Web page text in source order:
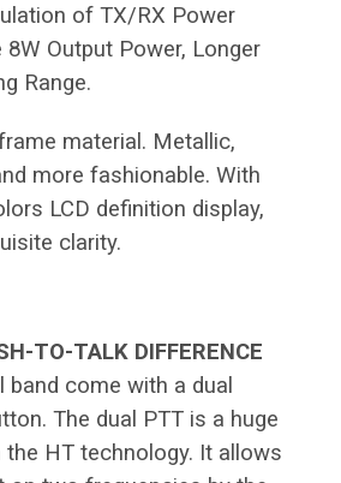
of TX/RX Power
Output Power, Longer
Range.
material. Metallic,
more fashionable. With
LCD definition display,
clarity.
TO-TALK DIFFERENCE
band come with a dual
The dual PTT is a huge
the HT technology. It allows